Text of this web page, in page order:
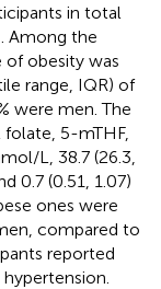
in total
. Among the
of obesity was
range, IQR) of
were men. The
5-mTHF,
L, 38.7 (26.3,
0.7 (0.51, 1.07)
ones were
compared to
reported